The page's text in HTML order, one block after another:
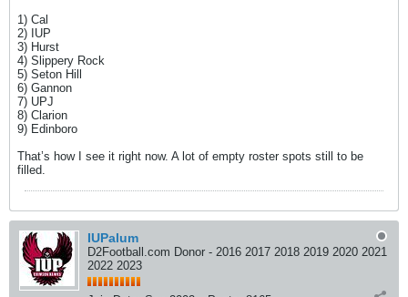
1) Cal
2) IUP
3) Hurst
4) Slippery Rock
5) Seton Hill
6) Gannon
7) UPJ
8) Clarion
9) Edinboro
That’s how I see it right now. A lot of empty roster spots still to be
filled.
IUPalum
D2Football.com Donor - 2016 2017 2018 2019 2020 2021
2022 2023